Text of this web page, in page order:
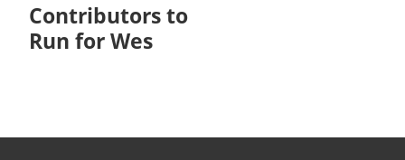
Contributors to
Run for Wes